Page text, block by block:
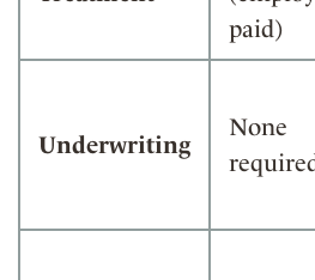
paid)
Underwriting
None